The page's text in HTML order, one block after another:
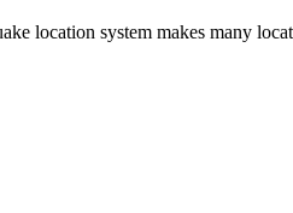
location system makes many